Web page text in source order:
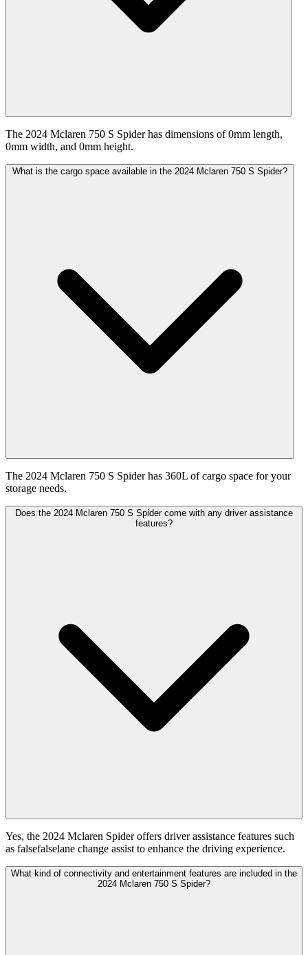
The 2024 Mclaren 750 S Spider has dimensions of 0mm length,
0mm width, and 0mm height.
What is the cargo space available in the 2024 Mclaren 750 S Spider?
The 2024 Mclaren 750 S Spider has 360L of cargo space for your
storage needs.
Does the 2024 Mclaren 750 S Spider come with any driver assistance
features?
Yes, the 2024 Mclaren Spider offers driver assistance features such
as falsefalselane change assist to enhance the driving experience.
What kind of connectivity and entertainment features are included in the
2024 Mclaren 750 S Spider?